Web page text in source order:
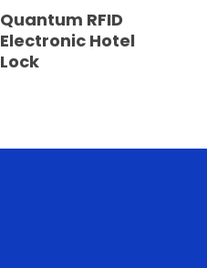
READ MORE
Quantum RFID
Electronic Hotel
Lock